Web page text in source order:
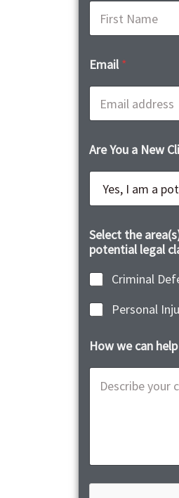
Email*
Are You a New
Select the
potential legal
Criminal
Personal
How we can